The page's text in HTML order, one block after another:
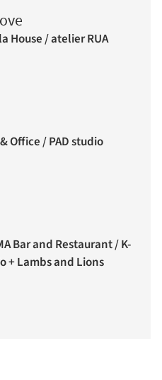
House / atelier RUA
Office / PAD studio
Bar and Restaurant / K-
+ Lambs and Lions